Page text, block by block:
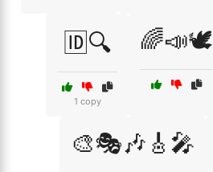
🆔🔍
1 copy
🌈📣🕊️
🎨🎭🎶🎸🎤